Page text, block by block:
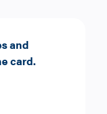
and
card.